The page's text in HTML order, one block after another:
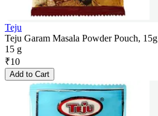
Teju
Teju Garam Masala Powder Pouch, 15g
15 g
₹10
Add to Cart